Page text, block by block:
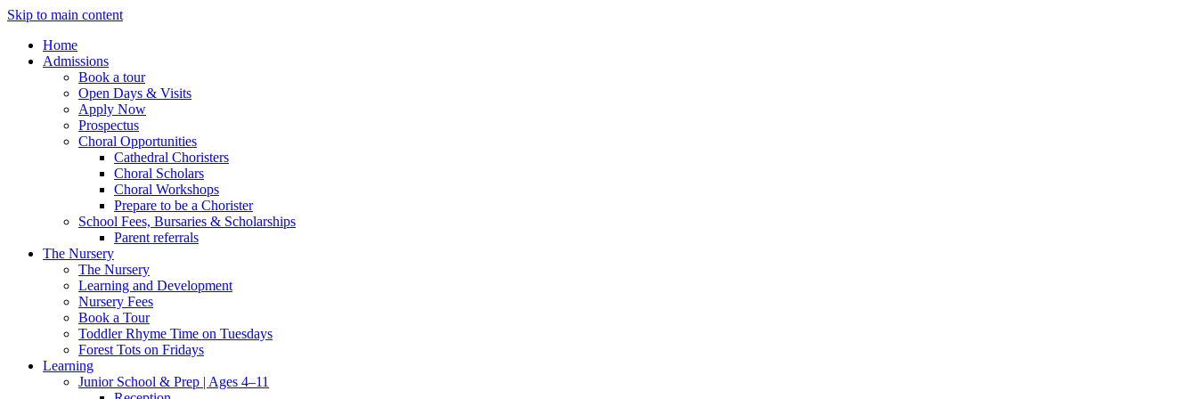
Skip to main content
Home
Admissions
Book a tour
Open Days & Visits
Apply Now
Prospectus
Choral Opportunities
Cathedral Choristers
Choral Scholars
Choral Workshops
Prepare to be a Chorister
School Fees, Bursaries & Scholarships
Parent referrals
The Nursery
The Nursery
Learning and Development
Nursery Fees
Book a Tour
Toddler Rhyme Time on Tuesdays
Forest Tots on Fridays
Learning
Junior School & Prep | Ages 4–11